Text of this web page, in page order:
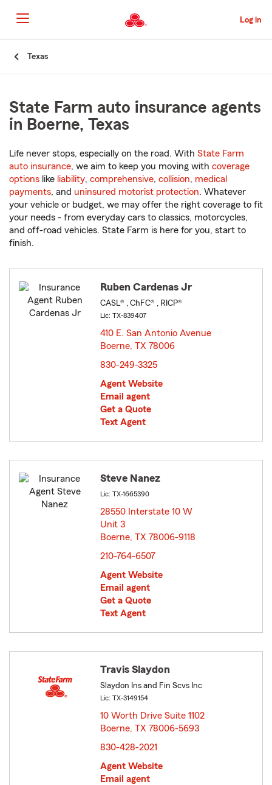
to
Main
Content
Log in
Texas
State Farm auto insurance agents
in Boerne, Texas
Life never stops, especially on the road. With State Farm
auto insurance, we aim to keep you moving with coverage
options like liability, comprehensive, collision, medical
payments, and uninsured motorist protection. Whatever
your vehicle or budget, we may offer the right coverage to fit
your needs - from everyday cars to classics, motorcycles,
and off-road vehicles. State Farm is here for you, start to
finish.
Ruben Cardenas Jr
CASL® , ChFC® , RICP®
Lic: TX-839407
410 E. San Antonio Avenue
Boerne, TX 78006
830-249-3325
Agent Website
Email agent
Get a Quote
Text Agent
Steve Nanez
Lic: TX-1665390
28550 Interstate 10 W
Unit 3
Boerne, TX 78006-9118
210-764-6507
Agent Website
Email agent
Get a Quote
Text Agent
Travis Slaydon
Slaydon Ins and Fin Scvs Inc
Lic: TX-3149154
10 Worth Drive Suite 1102
Boerne, TX 78006-5693
830-428-2021
Agent Website
Email agent